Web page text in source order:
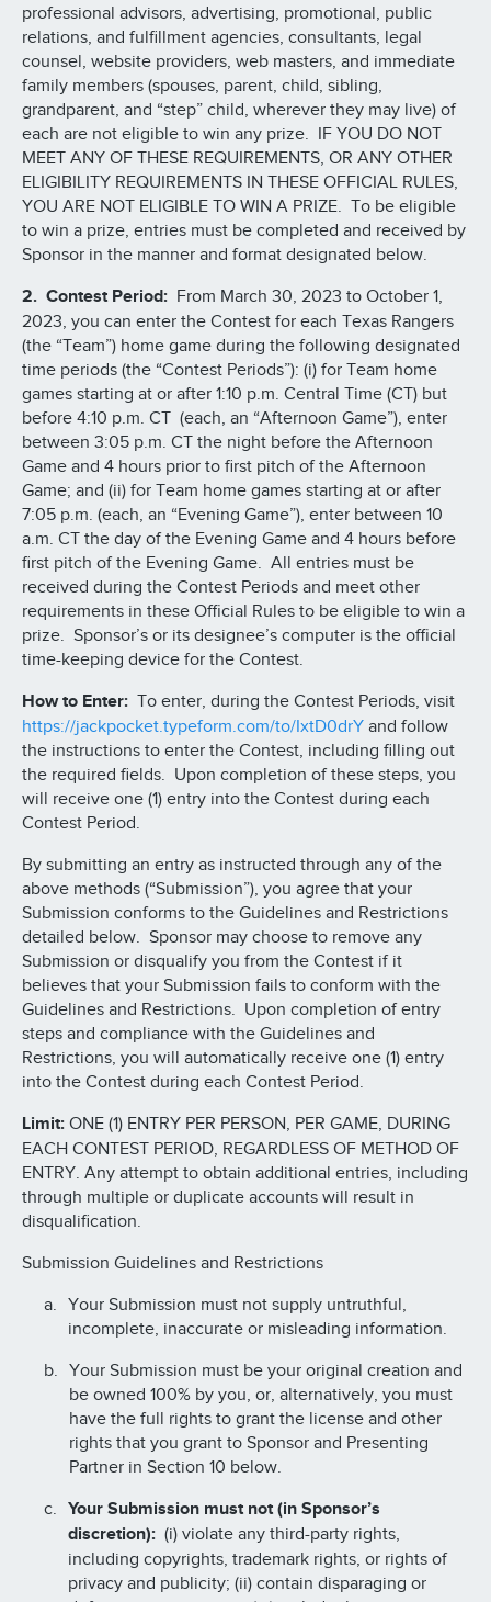
professional advisors, advertising, promotional, public
relations, and fulfillment agencies, consultants, legal
counsel, website providers, web masters, and immediate
family members (spouses, parent, child, sibling,
grandparent, and “step” child, wherever they may live) of
each are not eligible to win any prize. IF YOU DO NOT
MEET ANY OF THESE REQUIREMENTS, OR ANY OTHER
ELIGIBILITY REQUIREMENTS IN THESE OFFICIAL RULES,
YOU ARE NOT ELIGIBLE TO WIN A PRIZE. To be eligible
to win a prize, entries must be completed and received by
Sponsor in the manner and format designated below.
2. Contest Period: From March 30, 2023 to October 1,
2023, you can enter the Contest for each Texas Rangers
(the “Team”) home game during the following designated
time periods (the “Contest Periods”): (i) for Team home
games starting at or after 1:10 p.m. Central Time (CT) but
before 4:10 p.m. CT (each, an “Afternoon Game”), enter
between 3:05 p.m. CT the night before the Afternoon
Game and 4 hours prior to first pitch of the Afternoon
Game; and (ii) for Team home games starting at or after
7:05 p.m. (each, an “Evening Game”), enter between 10
a.m. CT the day of the Evening Game and 4 hours before
first pitch of the Evening Game. All entries must be
received during the Contest Periods and meet other
requirements in these Official Rules to be eligible to win a
prize. Sponsor’s or its designee’s computer is the official
time-keeping device for the Contest.
How to Enter: To enter, during the Contest Periods, visit
https://jackpocket.typeform.com/to/IxtD0drY and follow
the instructions to enter the Contest, including filling out
the required fields. Upon completion of these steps, you
will receive one (1) entry into the Contest during each
Contest Period.
By submitting an entry as instructed through any of the
above methods (“Submission”), you agree that your
Submission conforms to the Guidelines and Restrictions
detailed below. Sponsor may choose to remove any
Submission or disqualify you from the Contest if it
believes that your Submission fails to conform with the
Guidelines and Restrictions. Upon completion of entry
steps and compliance with the Guidelines and
Restrictions, you will automatically receive one (1) entry
into the Contest during each Contest Period.
Limit: ONE (1) ENTRY PER PERSON, PER GAME, DURING
EACH CONTEST PERIOD, REGARDLESS OF METHOD OF
ENTRY. Any attempt to obtain additional entries, including
through multiple or duplicate accounts will result in
disqualification.
Submission Guidelines and Restrictions
Your Submission must not supply untruthful,
incomplete, inaccurate or misleading information.
Your Submission must be your original creation and
be owned 100% by you, or, alternatively, you must
have the full rights to grant the license and other
rights that you grant to Sponsor and Presenting
Partner in Section 10 below.
Your Submission must not (in Sponsor’s
discretion): (i) violate any third-party rights,
including copyrights, trademark rights, or rights of
privacy and publicity; (ii) contain disparaging or